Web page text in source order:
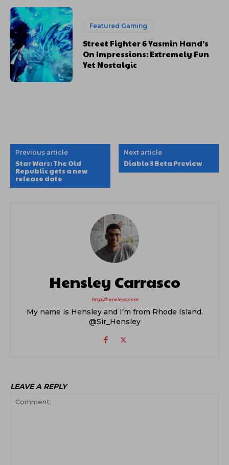
Featured Gaming
Street Fighter 6 Yasmin Hand’s
On Impressions: Extremely Fun
Yet Nostalgic
Previous article
Star Wars: The Old
Republic gets a new
release date
Next article
Diablo 3 Beta Preview
Hensley Carrasco
http://hensleyc.com
My name is Hensley and I'm from Rhode Island.
@Sir_Hensley
LEAVE A REPLY